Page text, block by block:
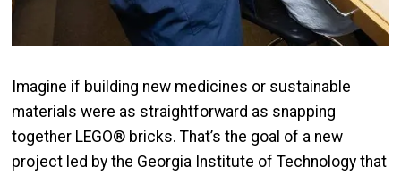
Imagine if building new medicines or sustainable
materials were as straightforward as snapping
together LEGO® bricks. That’s the goal of a new
project led by the Georgia Institute of Technology that